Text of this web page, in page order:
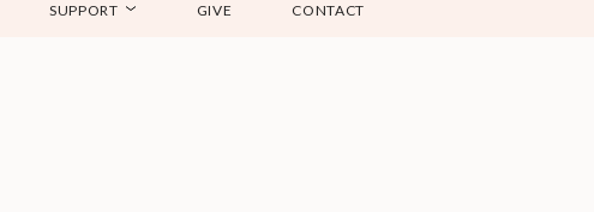
SUPPORT GIVE CONTACT